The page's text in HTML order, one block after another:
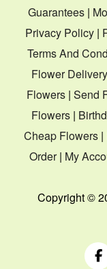
Guarantees |
Privacy Policy |
Terms And
Flower Delivery
Flowers| Send
Flowers|
Cheap Flowers|
Order| My
Copyright ©